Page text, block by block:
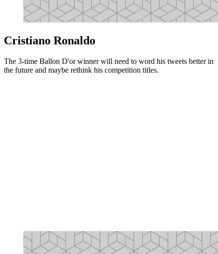
Cristiano Ronaldo
The 3-time Ballon D'or winner will need to word his tweets better in
the future and maybe rethink his competition titles.